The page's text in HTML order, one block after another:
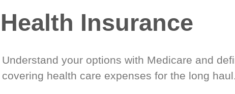
Health Insurance
Understand your options with Medicare and
covering health care expenses for the long haul.